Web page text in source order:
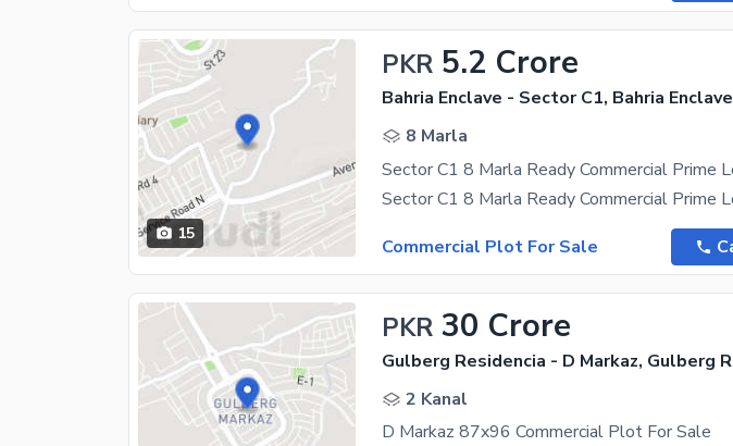
15
PKR 5.2 Crore
Bahria Enclave - Sector C1, Bahria Enclave
8 Marla
Commercial Plot For Sale
PKR 30 Crore
Gulberg Residencia - D Markaz, Gulberg
2 Kanal
D Markaz 87x96 Commercial Plot For Sale